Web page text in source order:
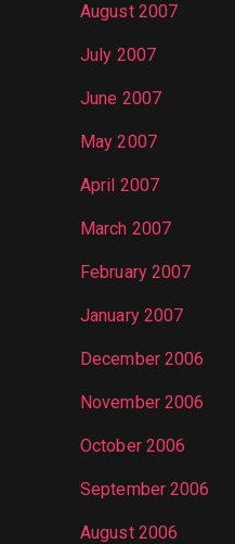
August 2007
July 2007
June 2007
May 2007
April 2007
March 2007
February 2007
January 2007
December 2006
November 2006
October 2006
September 2006
August 2006